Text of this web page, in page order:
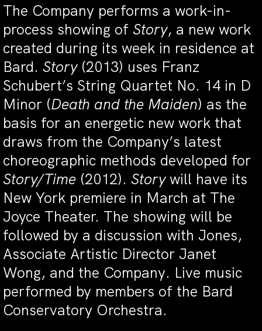
The Company performs a work-in-
process showing of Story, a new work
created during its week in residence at
Bard. Story(2013) uses Franz
Schubert’s String Quartet No. 14 in D
Minor (Death and the Maiden) as the
basis for an energetic new work that
draws from the Company’s latest
choreographic methods developed for
Story/Time (2012). Storywill have its
New York premiere in March at The
Joyce Theater. The showing will be
followed by a discussion with Jones,
Associate Artistic Director Janet
Wong, and the Company. Live music
performed by members of the Bard
Conservatory Orchestra.